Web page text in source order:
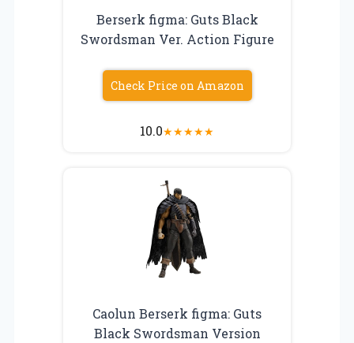
Berserk figma: Guts Black
Swordsman Ver. Action Figure
Check Price on Amazon
10.0★★★★★
Caolun Berserk figma: Guts
Black Swordsman Version